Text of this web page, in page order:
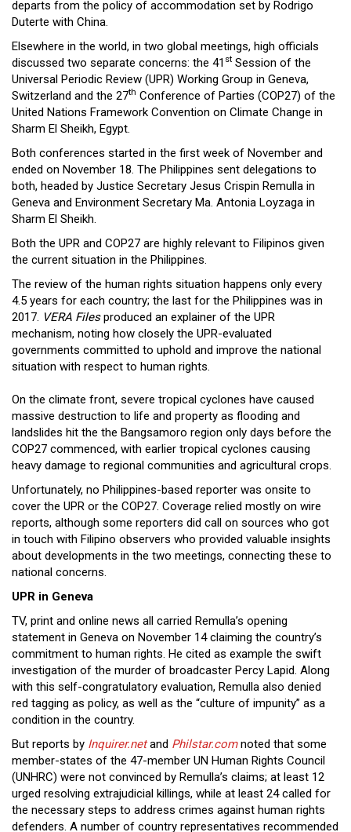
departs from the policy of accommodation set by Rodrigo
Duterte with China.
Elsewhere in the world, in two global meetings, high officials
discussed two separate concerns: the 41st Session of the
Universal Periodic Review (UPR) Working Group in Geneva,
Switzerland and the 27th Conference of Parties (COP27) of the
United Nations Framework Convention on Climate Change in
Sharm El Sheikh, Egypt.
Both conferences started in the first week of November and
ended on November 18. The Philippines sent delegations to
both, headed by Justice Secretary Jesus Crispin Remulla in
Geneva and Environment Secretary Ma. Antonia Loyzaga in
Sharm El Sheikh.
Both the UPR and COP27 are highly relevant to Filipinos given
the current situation in the Philippines.
The review of the human rights situation happens only every
4.5 years for each country; the last for the Philippines was in
2017. VERA Filesproduced an explainer of the UPR
mechanism, noting how closely the UPR-evaluated
governments committed to uphold and improve the national
situation with respect to human rights.
On the climate front, severe tropical cyclones have caused
massive destruction to life and property as flooding and
landslides hit the the Bangsamoro region only days before the
COP27 commenced, with earlier tropical cyclones causing
heavy damage to regional communities and agricultural crops.
Unfortunately, no Philippines-based reporter was onsite to
cover the UPR or the COP27. Coverage relied mostly on wire
reports, although some reporters did call on sources who got
in touch with Filipino observers who provided valuable insights
about developments in the two meetings, connecting these to
national concerns.
UPR in Geneva
TV, print and online news all carried Remulla’s opening
statement in Geneva on November 14 claiming the country’s
commitment to human rights. He cited as example the swift
investigation of the murder of broadcaster Percy Lapid. Along
with this self-congratulatory evaluation, Remulla also denied
red tagging as policy, as well as the “culture of impunity” as a
condition in the country.
But reports by Inquirer.netand Philstar.comnoted that some
member-states of the 47-member UN Human Rights Council
(UNHRC) were not convinced by Remulla’s claims; at least 12
urged resolving extrajudicial killings, while at least 24 called for
the necessary steps to address crimes against human rights
defenders. A number of country representatives recommended